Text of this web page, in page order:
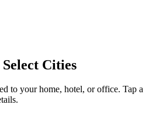
Cities
to your home, hotel, or office. Tap a